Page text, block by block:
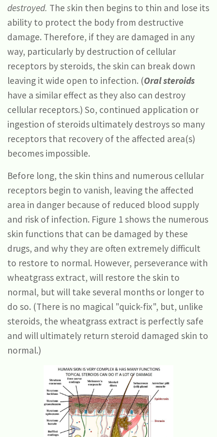
destroyed. The skin then begins to thin and lose its
ability to protect the body from destructive
damage. Therefore, if they are damaged in any
way, particularly by destruction of cellular
receptors by steroids, the skin can break down
leaving it wide open to infection. (Oral steroids
have a similar effect as they also can destroy
cellular receptors.) So, continued application or
ingestion of steroids ultimately destroys so many
receptors that recovery of the affected area(s)
becomes impossible.
Before long, the skin thins and numerous cellular
receptors begin to vanish, leaving the affected
area in danger because of reduced blood supply
and risk of infection. Figure 1 shows the numerous
skin functions that can be damaged by these
drugs, and why they are often extremely difficult
to restore to normal. However, perseverance with
wheatgrass extract, will restore the skin to
normal, but will take several months or longer to
do so. (There is no magical "quick-fix", but, unlike
steroids, the wheatgrass extract is perfectly safe
and will ultimately return steroid damaged skin to
normal.)